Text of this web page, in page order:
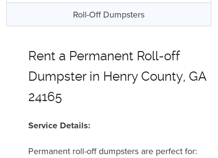
Roll-Off Dumpsters
Rent a Permanent Roll-off
Dumpster in Henry County, GA
24165
Service Details:
Permanent roll-off dumpsters are perfect for: